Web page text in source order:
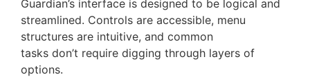
Guardian’s interface is designed to be logical and
streamlined. Controls are accessible, menu
structures are intuitive, and common
tasks don’t require digging through layers of
options.